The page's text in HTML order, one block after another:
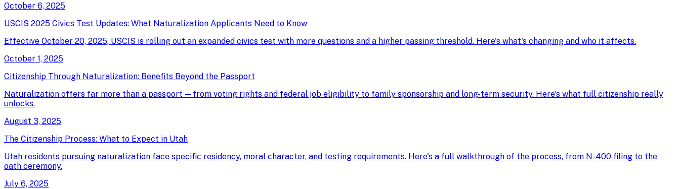
October 6, 2025
USCIS 2025 Civics Test Updates: What Naturalization Applicants Need to Know
Effective October 20, 2025, USCIS is rolling out an expanded civics test with more questions and a higher passing threshold. Here's what's changing and who it affects.
October 1, 2025
Citizenship Through Naturalization: Benefits Beyond the Passport
Naturalization offers far more than a passport — from voting rights and federal job eligibility to family sponsorship and long-term security. Here's what full citizenship really
unlocks.
August 3, 2025
The Citizenship Process: What to Expect in Utah
Utah residents pursuing naturalization face specific residency, moral character, and testing requirements. Here's a full walkthrough of the process, from N-400 filing to the
oath ceremony.
July 6, 2025